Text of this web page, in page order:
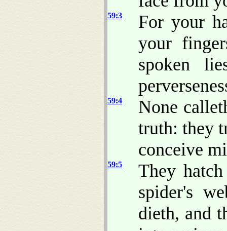
59:3
For your
your
spoken
59:4
None
truth: they
conceive
59:5
They
spider's
dieth, and